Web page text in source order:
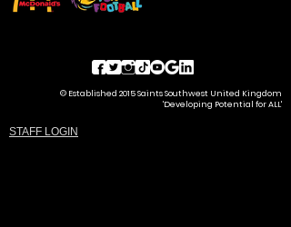
© Established 2015 Saints Southwest United Kingdom
'Developing Potential for ALL'
STAFF LOGIN